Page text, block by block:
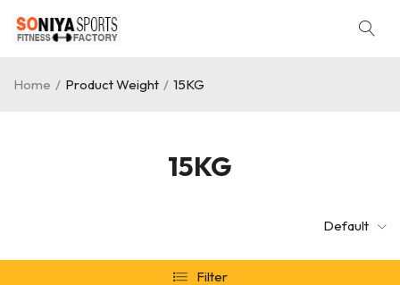
15KG
Home / Product Weight / 15KG
Default
Filter